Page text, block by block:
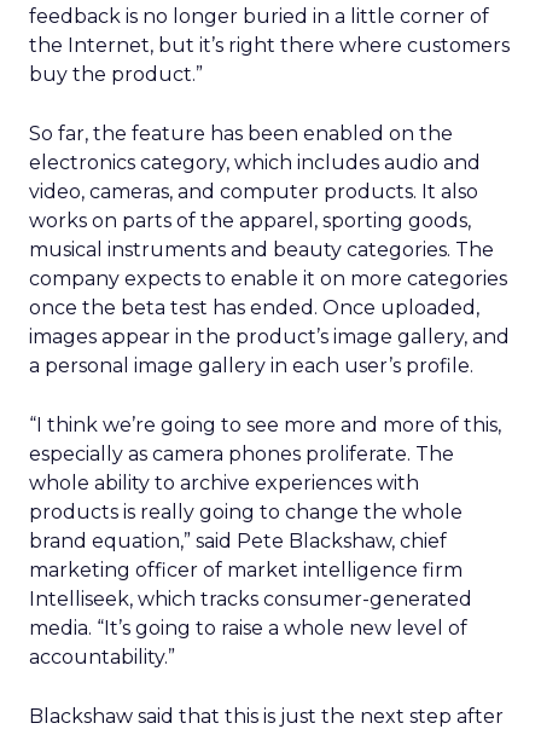
feedback is no longer buried in a little corner of
the Internet, but it’s right there where customers
buy the product.”
So far, the feature has been enabled on the
electronics category, which includes audio and
video, cameras, and computer products. It also
works on parts of the apparel, sporting goods,
musical instruments and beauty categories. The
company expects to enable it on more categories
once the beta test has ended. Once uploaded,
images appear in the product’s image gallery, and
a personal image gallery in each user’s profile.
“I think we’re going to see more and more of this,
especially as camera phones proliferate. The
whole ability to archive experiences with
products is really going to change the whole
brand equation,” said Pete Blackshaw, chief
marketing officer of market intelligence firm
Intelliseek, which tracks consumer-generated
media. “It’s going to raise a whole new level of
accountability.”
Blackshaw said that this is just the next step after